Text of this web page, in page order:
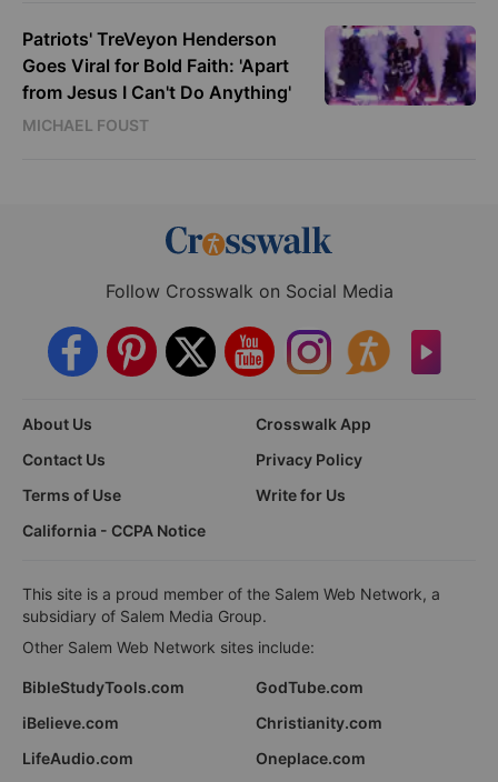
Patriots' TreVeyon Henderson
Goes Viral for Bold Faith: 'Apart
from Jesus I Can't Do Anything'
MICHAEL FOUST
Follow Crosswalk on Social Media
About Us
Crosswalk App
Contact Us
Privacy Policy
Terms of Use
Write for Us
California - CCPA Notice
This site is a proud member of the Salem Web Network, a
subsidiary of Salem Media Group.
Other Salem Web Network sites include:
BibleStudyTools.com
GodTube.com
iBelieve.com
Christianity.com
LifeAudio.com
Oneplace.com